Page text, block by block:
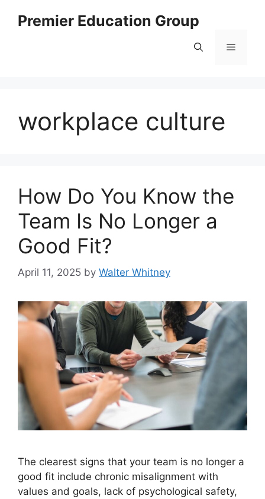
Premier Education Group
Menu
workplace culture
How Do You Know the
Team Is No Longer a
Good Fit?
April 11, 2025 by Walter Whitney
The clearest signs that your team is no longer a
good fit include chronic misalignment with
values and goals, lack of psychological safety,